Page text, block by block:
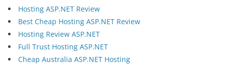
Hosting ASP.NET Review
Best Cheap Hosting ASP.NET Review
Hosting Review ASP.NET
Full Trust Hosting ASP.NET
Cheap Australia ASP.NET Hosting